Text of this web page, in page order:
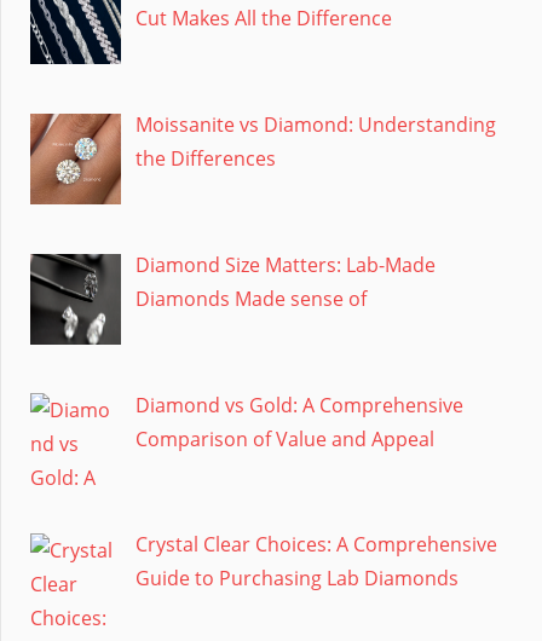
Cut Makes All the Difference
Moissanite vs Diamond: Understanding
the Differences
Diamond Size Matters: Lab-Made
Diamonds Made sense of
Diamond vs Gold: A Comprehensive
Comparison of Value and Appeal
Crystal Clear Choices: A Comprehensive
Guide to Purchasing Lab Diamonds